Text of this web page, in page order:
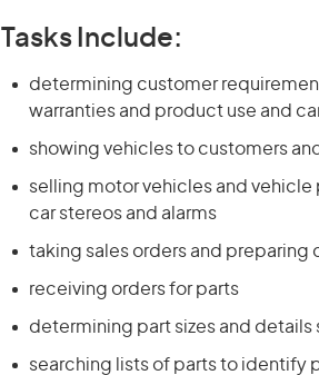
Tasks Include:
determining customer
warranties and product use and
showing vehicles to customers
selling motor vehicles and
car stereos and alarms
taking sales orders and preparing
receiving orders for parts
determining part sizes and details
searching lists of parts to identify